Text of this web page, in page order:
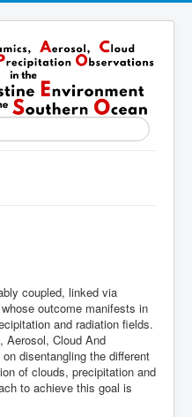
coupled, linked via
outcome manifests in
and radiation fields.
Aerosol, Cloud And
disentangling the different
of clouds, precipitation and
to achieve this goal is